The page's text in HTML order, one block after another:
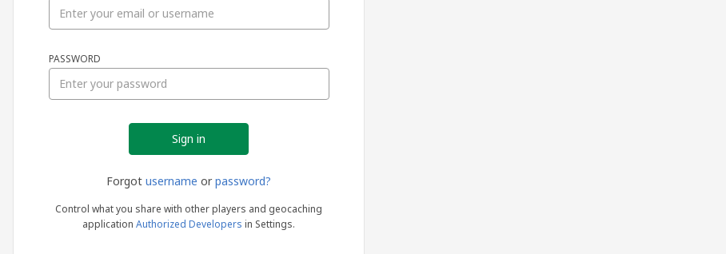
PASSWORD
Forgot username or password?
Control what you share with other players and geocaching
application Authorized Developers in Settings.